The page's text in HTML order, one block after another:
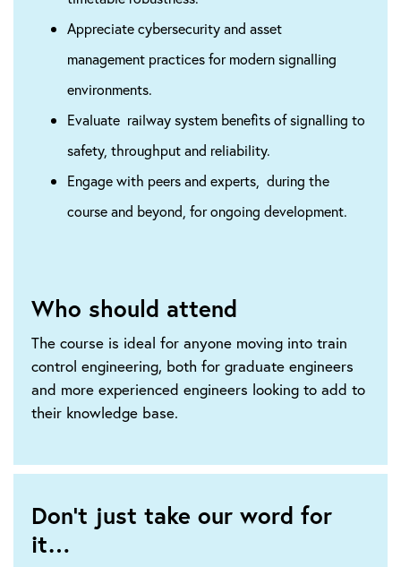
Appreciate cybersecurity and asset
management practices for modern signalling
environments.
Evaluate railway system benefits of signalling to
safety, throughput and reliability.
Engage with peers and experts, during the
course and beyond, for ongoing development​.
Who should attend
The course is ideal for anyone moving into train
control engineering, both for graduate engineers
and more experienced engineers looking to add to
their knowledge base.
Don't just take our word for
it…